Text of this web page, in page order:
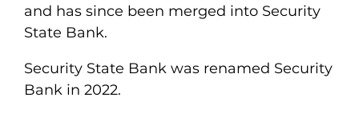
and has since been merged into Security
State Bank.
Security State Bank was renamed Security
Bank in 2022.